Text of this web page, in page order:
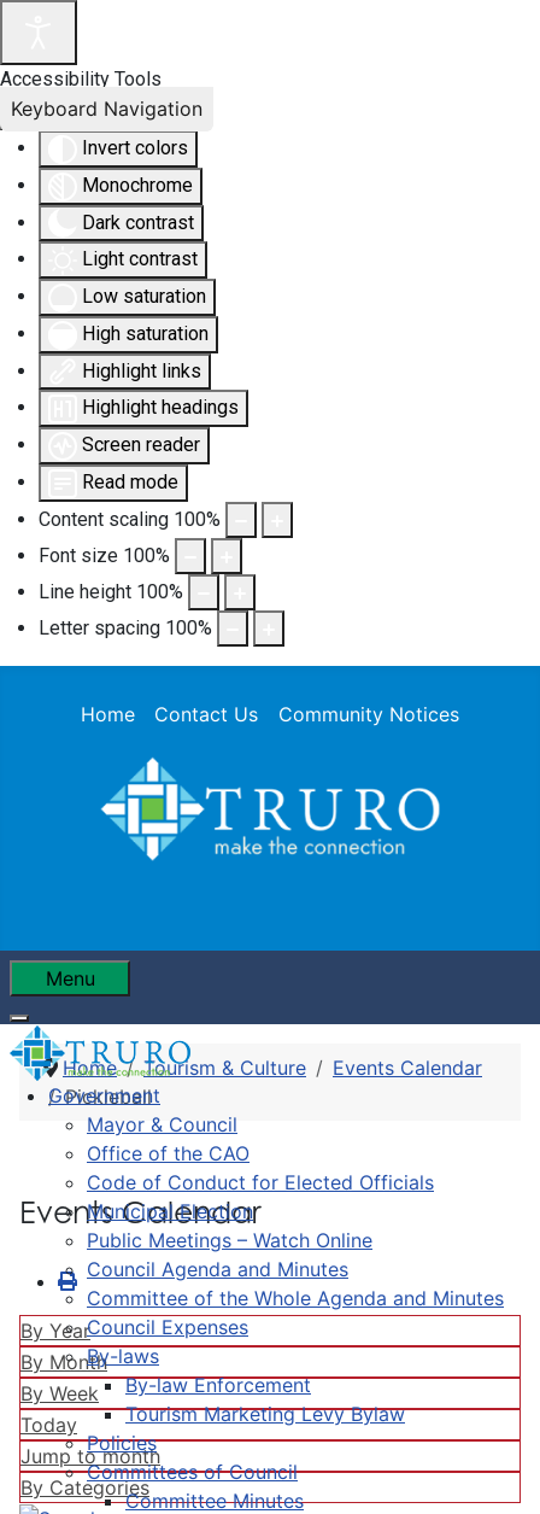
Accessibility Tools
Invert colors
Monochrome
Dark contrast
Light contrast
Low saturation
High saturation
Highlight links
Highlight headings
Screen reader
Read mode
Content scaling 100%
Font size 100%
Line height 100%
Letter spacing 100%
Keyboard Navigation
Home Contact Us Community Notices
Menu
Government
Mayor & Council
Office of the CAO
Code of Conduct for Elected Officials
Municipal Election
Public Meetings – Watch Online
Council Agenda and Minutes
Committee of the Whole Agenda and Minutes
Council Expenses
By-laws
By-law Enforcement
Tourism Marketing Levy Bylaw
Policies
Committees of Council
Committee Minutes
Home Tourism & Culture
Events Calendar
Pickleball
Events Calendar
By Year
By Month
By Week
Today
Jump to month
By Categories